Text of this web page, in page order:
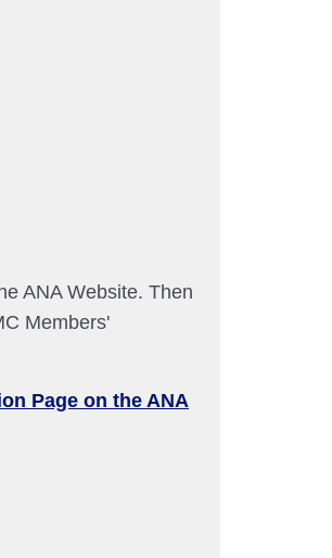
ANA Website. Then
Members'
Page on the ANA